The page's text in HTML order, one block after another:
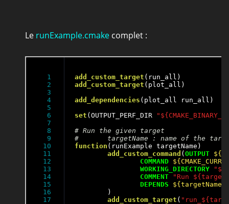
Le runExample.cmake complet :
1
2
3
4
5
6
7
8
9
10
11
12
13
14
15
16
17
add_custom_target
add_custom_target (plot_all)
add_dependencies (plot_all run_all)
set (OUTPUT_PERF_DIR
function (runExample targetName)
add_custom_command (OUTPUT
COMMAND
WORKING_DIRECTORY
COMMENT
"Run
DEPENDS
${targetName}
add_custom_target (